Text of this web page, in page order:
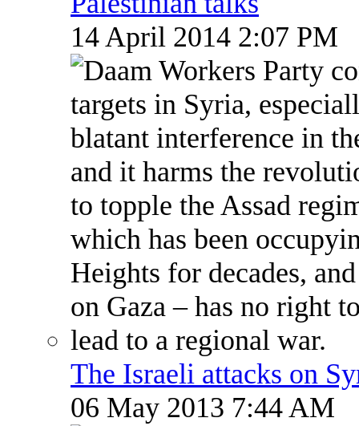
14 April 2014 2:07 PM
The Israeli attacks on
06 May 2013 7:44 AM